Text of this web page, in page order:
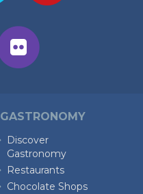
GASTRONOMY
Discover
Gastronomy
Restaurants
Chocolate Shops